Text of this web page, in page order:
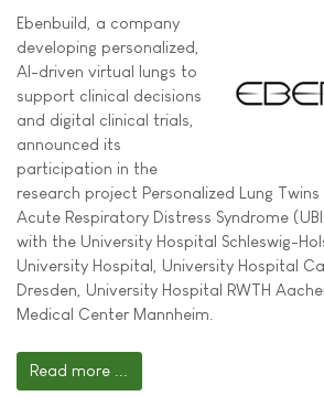
Ebenbuild, a company
developing personalized,
AI-driven virtual lungs to
support clinical decisions
and digital clinical trials,
announced its
participation in the
research project Personalized Lung
Acute Respiratory Distress Syndrome
with the University Hospital Schleswig-
University Hospital, University Hospital
Dresden, University Hospital RWTH
Medical Center Mannheim.
Read more ...